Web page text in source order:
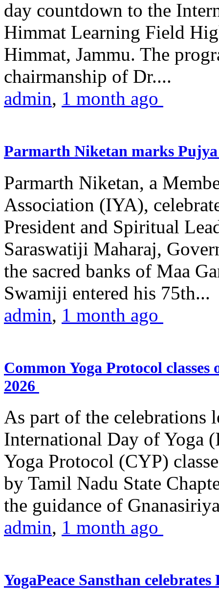
day countdown to the
Himmat Learning Field
Himmat, Jammu. The
chairmanship of Dr....
admin, 1 month ago
Parmarth Niketan marks
Parmarth Niketan, a
Association (IYA),
President and Spiritual
Saraswatiji Maharaj,
the sacred banks of Maa
Swamiji entered his 75th...
admin, 1 month ago
Common Yoga Protocol
2026
As part of the celebrations
International Day of Yoga
Yoga Protocol (CYP)
by Tamil Nadu State
the guidance of
admin, 1 month ago
YogaPeace Sansthan